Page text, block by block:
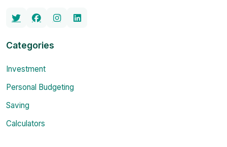
Categories
Investment
Personal Budgeting
Saving
Calculators